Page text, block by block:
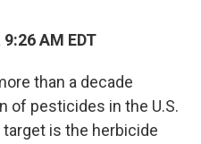
AM EDT
than a decade
of pesticides in the U.S.
is the herbicide